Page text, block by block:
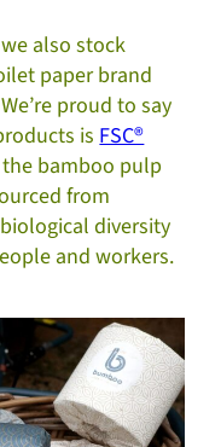
also stock
paper brand
proud to say
is FSC®
bamboo pulp
from
diversity
and workers.